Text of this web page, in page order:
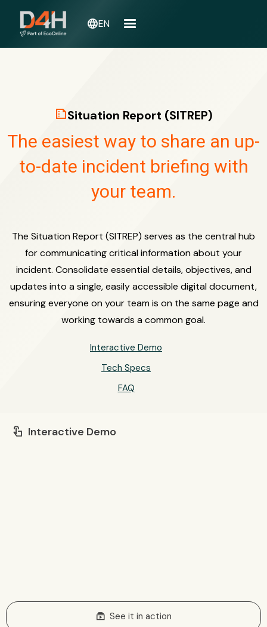
languageEN
summarizeSituation Report (SITREP)
The easiest way to share an up-
to-date incident briefing with
your team.
The Situation Report (SITREP) serves as the central hub
for communicating critical information about your
incident. Consolidate essential details, objectives, and
updates into a single, easily accessible digital document,
ensuring everyone on your team is on the same page and
working towards a common goal.
Interactive Demo
Tech Specs
FAQ
touch_app Interactive Demo
subscriptions See it in action